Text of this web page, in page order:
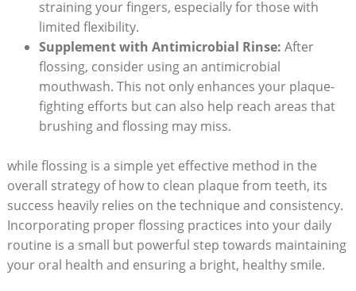
straining your fingers, especially for those with
limited flexibility.
Supplement with Antimicrobial Rinse: After
flossing, consider using an antimicrobial
mouthwash. This not only enhances your plaque-
fighting efforts but can also help reach areas that
brushing and flossing may miss.
while flossing is a simple yet effective method in the
overall strategy of how to clean plaque from teeth, its
success heavily relies on the technique and consistency.
Incorporating proper flossing practices into your daily
routine is a small but powerful step towards maintaining
your oral health and ensuring a bright, healthy smile.